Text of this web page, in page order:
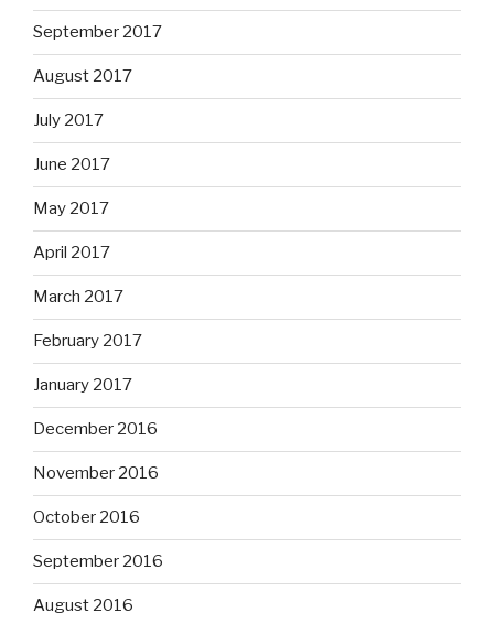
September 2017
August 2017
July 2017
June 2017
May 2017
April 2017
March 2017
February 2017
January 2017
December 2016
November 2016
October 2016
September 2016
August 2016